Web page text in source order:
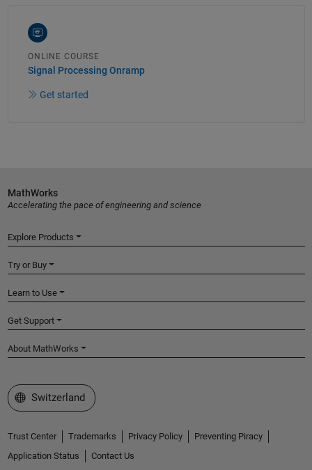
ONLINE COURSE
Signal Processing Onramp
Get started
MathWorks
Accelerating the pace of engineering and science
Explore Products
Try or Buy
Learn to Use
Get Support
About MathWorks
Select a Web Site
Switzerland
Trust Center Trademarks Privacy Policy
Preventing Piracy
Application Status
Contact Us